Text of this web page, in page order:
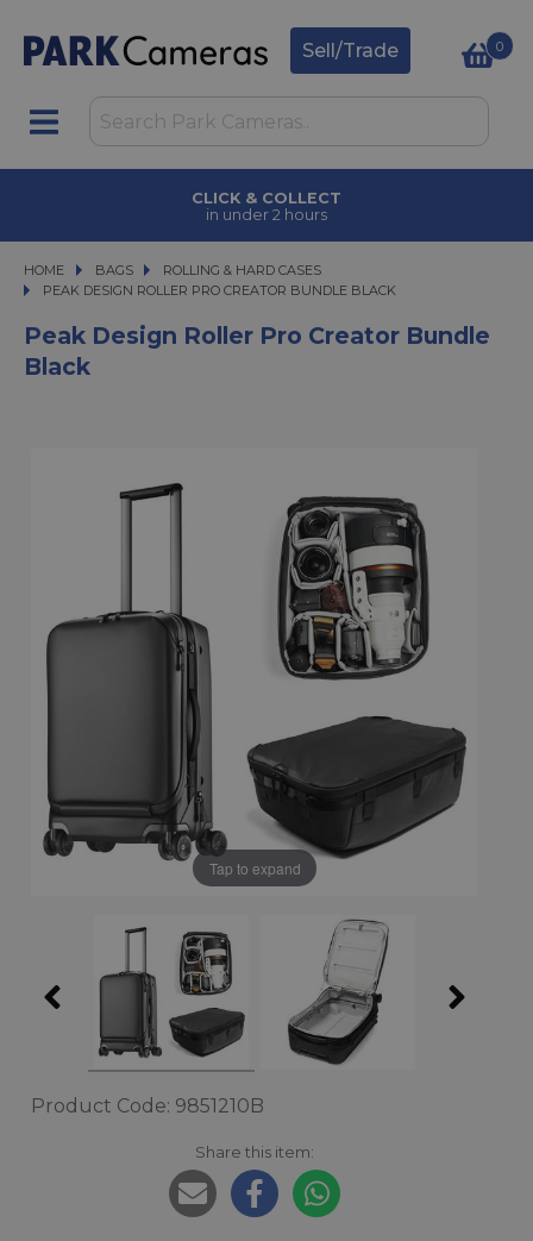
Sell/Trade 0
CLICK & COLLECT
in under 2 hours
HOME BAGS
BAGS
ROLLING & HARD CASES
PEAK DESIGN ROLLER PRO CREATOR BUNDLE BLACK
PEAK DESIGN ROLLER PRO CREATOR BUNDLE BLACK
Peak Design Roller Pro Creator Bundle
Black
Tap to expand
Product Code: 9851210B
Share this item: